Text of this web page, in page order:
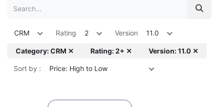
CRM Rating 2 Version 11.0
Category: CRM ✕ Rating: 2+ ✕ Version: 11.0 ✕
Sort by : Price: High to Low